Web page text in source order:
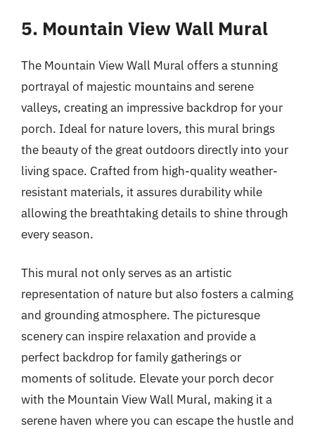
5. Mountain View Wall Mural
The Mountain View Wall Mural offers a stunning
portrayal of majestic mountains and serene
valleys, creating an impressive backdrop for your
porch. Ideal for nature lovers, this mural brings
the beauty of the great outdoors directly into your
living space. Crafted from high-quality weather-
resistant materials, it assures durability while
allowing the breathtaking details to shine through
every season.
This mural not only serves as an artistic
representation of nature but also fosters a calming
and grounding atmosphere. The picturesque
scenery can inspire relaxation and provide a
perfect backdrop for family gatherings or
moments of solitude. Elevate your porch decor
with the Mountain View Wall Mural, making it a
serene haven where you can escape the hustle and